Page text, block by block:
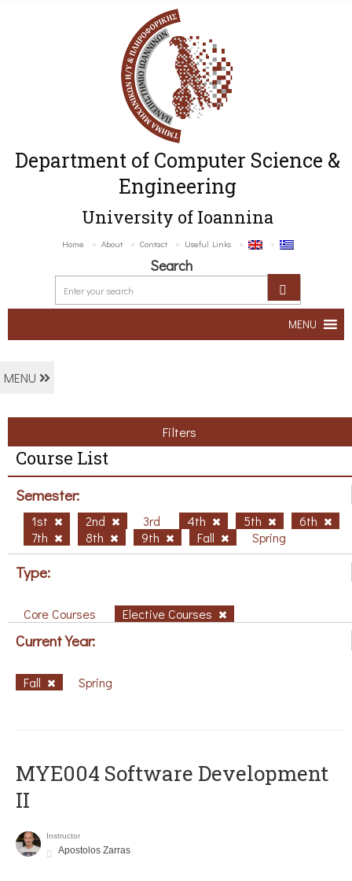
Department of Computer Science &
Engineering
University of Ioannina
Home About Contact Useful Links
Search
MENU
MENU
Filters
Course List
Semester:
1st 2nd 3rd 4th 5th
6th
7th
8th 9th Fall Spring
Type:
Core Courses Elective Courses
Current Year:
Fall Spring
MYE004 Software Development
II
Instructor
Apostolos Zarras